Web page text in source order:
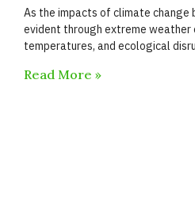
As the impacts of climate change
evident through extreme weather
temperatures, and ecological
Read More »